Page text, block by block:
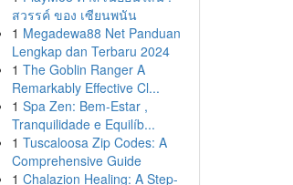
สวรรค์ ของ เซียนพนัน
1 Megadewa88 Net Panduan
Lengkap dan Terbaru 2024
1 The Goblin Ranger A
Remarkably Effective Cl...
1 Spa Zen: Bem-Estar ,
Tranquilidade e Equilíb...
1 Tuscaloosa Zip Codes: A
Comprehensive Guide
1 Chalazion Healing: A Step-